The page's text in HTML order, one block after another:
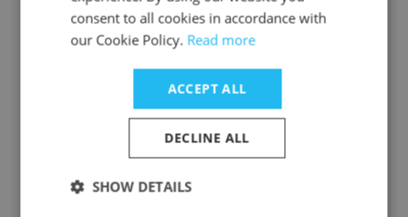
Lois Zozobrado
Executive Assistant / Associate Project
Spencer Ewanick
Unlock contacts
consent to all cookies in accordance with
our Cookie Policy. Read more
ACCEPT ALL
DECLINE ALL
SHOW DETAILS